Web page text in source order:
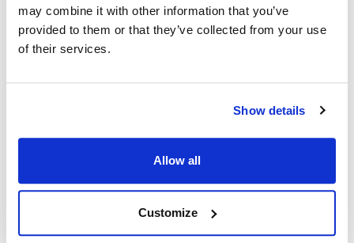
may combine it with other information that you’ve
provided to them or that they’ve collected from your use
of their services.
Show details
Allow all
Customize
●Eye movement tests:These tests help determine if the
eye muscles are functioning correctly.
●Visual field testing:This helps assess the peripheral
This includes computed tomography (CT) or
visualize the structures within the orbit and identify the
cause of the exophthalmos.